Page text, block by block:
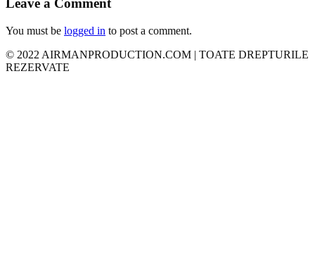
Leave a Comment
You must be logged in to post a comment.
© 2022 AIRMANPRODUCTION.COM | TOATE DREPTURILE
REZERVATE